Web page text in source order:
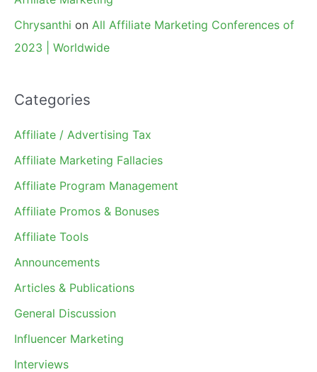
Chrysanthi on All Affiliate Marketing Conferences of
2023 | Worldwide
Categories
Affiliate / Advertising Tax
Affiliate Marketing Fallacies
Affiliate Program Management
Affiliate Promos & Bonuses
Affiliate Tools
Announcements
Articles & Publications
General Discussion
Influencer Marketing
Interviews